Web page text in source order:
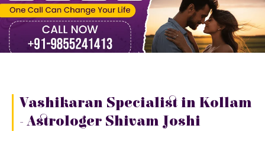
Vashikaran Specialist in Kollam
- Astrologer Shivam Joshi